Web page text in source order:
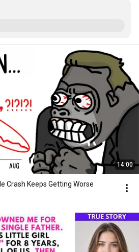
14:00
Crash Keeps Getting Worse